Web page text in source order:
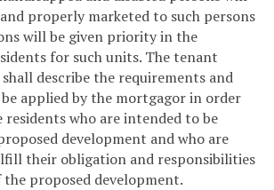
properly marketed to such persons
will be given priority in the
for such units. The tenant
describe the requirements and
applied by the mortgagor in order
residents who are intended to be
development and who are
their obligation and responsibilities
the proposed development.